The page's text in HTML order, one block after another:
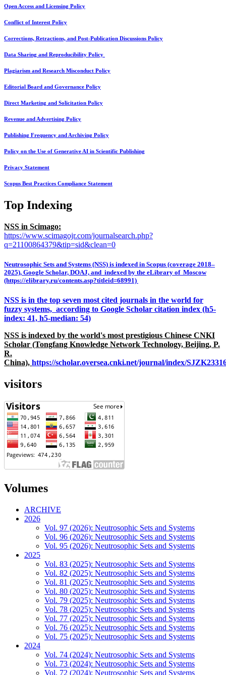
Open Access and Licensing Policy
Conflict of Interest Policy
Corrections, Retractions, and Post-Publication Discussions Policy
Data Sharing and Reproducibility Policy
Plagiarism and Research Misconduct Policy
Editorial Board and Governance Policy
Direct Marketing and Solicitation Policy
Revenue and Advertising Policy
Publishing Frequency and Archiving Policy
Policy on the Use of Generative AI in Scientific Publishing
Privacy Statement
Scopus Best Practices Compliance Statement
Top Indexing
NSS in Scimago:
https://www.scimagojr.com/journalsearch.php?
q=21100864379&tip=sid&clean=0
Neutrosophic Sets and Systems (NSS) is indexed in Scopus (coverage 2018–
2025), Google Scholar, DOAJ, and indexed by the eLibrary of Moscow
(https://elibrary.ru/contents.asp?titleid=68991)
NSS is in the top seven most cited journals in the world for
fuzzy systems, according to Google Scholar citation index (h5-
index: 41, h5-median: 54)
NSS is indexed by the world's most prestigious Chinese CNKI
Scholar (Tongfang Knowledge Network Technology, Beijing, P.
R.
China), https://scholar.oversea.cnki.net/journal/index/
visitors
Volumes
ARCHIVE
2026
Vol. 97 (2026): Neutrosophic Sets and Systems
Vol. 96 (2026): Neutrosophic Sets and Systems
Vol. 95 (2026): Neutrosophic Sets and Systems
2025
Vol. 83 (2025): Neutrosophic Sets and Systems
Vol. 82 (2025): Neutrosophic Sets and Systems
Vol. 81 (2025): Neutrosophic Sets and Systems
Vol. 80 (2025): Neutrosophic Sets and Systems
Vol. 79 (2025): Neutrosophic Sets and Systems
Vol. 78 (2025): Neutrosophic Sets and Systems
Vol. 77 (2025): Neutrosophic Sets and Systems
Vol. 76 (2025): Neutrosophic Sets and Systems
Vol. 75 (2025): Neutrosophic Sets and Systems
2024
Vol. 74 (2024): Neutrosophic Sets and Systems
Vol. 73 (2024): Neutrosophic Sets and Systems
Vol. 72 (2024): Neutrosophic Sets and Systems